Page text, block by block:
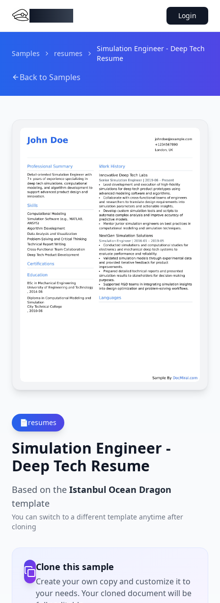
Login
Samples resumes
Simulation Engineer - Deep Tech
Resume
Back to Samples
📄resumes
Simulation Engineer -
Deep Tech Resume
Based on the Istanbul Ocean Dragon
template
You can switch to a different template anytime after
cloning
Clone this sample
Create your own copy and customize it to
your needs. Your cloned document will be